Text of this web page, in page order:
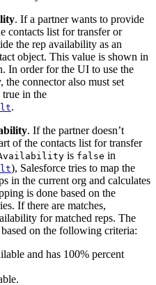
. If a partner wants to provide
contacts list for transfer or
the rep availability as an
object. This value is shown in
In order for the UI to use the
connector also must set
true in the
.
. If the partner doesn’t
of the contacts list for transfer
is false in
), Salesforce tries to map the
in the current org and calculates
is done based on the
If there are matches,
for matched reps. The
on the following criteria:
and has 100% percent